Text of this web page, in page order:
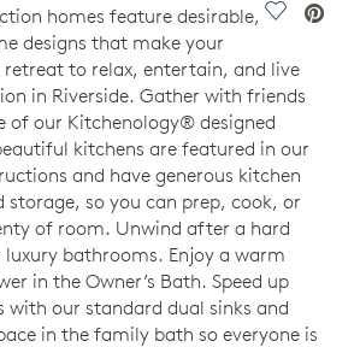
Save
homes feature desirable,
designs that make your
retreat to relax, entertain, and live
in Riverside. Gather with friends
of our Kitchenology® designed
kitchens are featured in our
and have generous kitchen
storage, so you can prep, cook, or
of room. Unwind after a hard
bathrooms. Enjoy a warm
in the Owner’s Bath. Speed up
with our standard dual sinks and
in the family bath so everyone is